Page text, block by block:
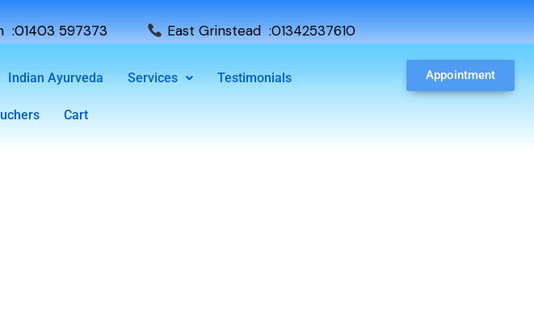
:01403 597373 East Grinstead :01342537610
Indian Ayurveda Services Testimonials
Cart
Appointment